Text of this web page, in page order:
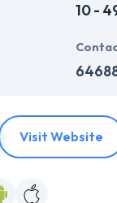
10 -
Visit Website